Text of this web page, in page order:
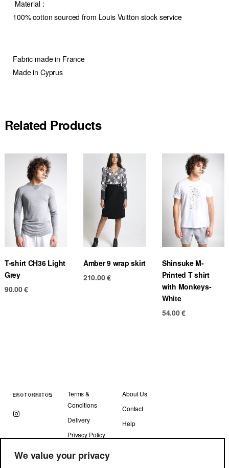
We value your privacy
Material:
100% cotton sourced from Louis Vuitton stock service
Fabric made in France
Made in Cyprus
Related Products
T-shirt CH36 Light
Grey
90.00€
Amber 9 wrap skirt
210.00€
Shinsuke M-
Printed T shirt
with Monkeys-
White
54.00€
Terms &
Conditions
Delivery
Privacy Policy
About Us
Contact
Help